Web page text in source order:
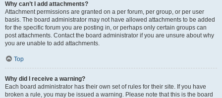
Why can’t I add attachments?
Attachment permissions are granted on a per forum, per group, or per user
basis. The board administrator may not have allowed attachments to be added
for the specific forum you are posting in, or perhaps only certain groups can
post attachments. Contact the board administrator if you are unsure about why
you are unable to add attachments.
Top
Why did I receive a warning?
Each board administrator has their own set of rules for their site. If you have
broken a rule, you may be issued a warning. Please note that this is the board